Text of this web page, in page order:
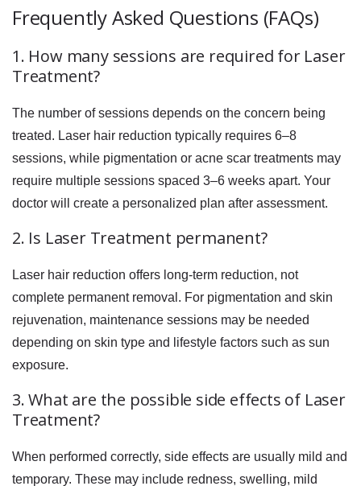
Frequently Asked Questions (FAQs)
1. How many sessions are required for Laser
Treatment?
The number of sessions depends on the concern being
treated. Laser hair reduction typically requires 6–8
sessions, while pigmentation or acne scar treatments may
require multiple sessions spaced 3–6 weeks apart. Your
doctor will create a personalized plan after assessment.
2. Is Laser Treatment permanent?
Laser hair reduction offers long-term reduction, not
complete permanent removal. For pigmentation and skin
rejuvenation, maintenance sessions may be needed
depending on skin type and lifestyle factors such as sun
exposure.
3. What are the possible side effects of Laser
Treatment?
When performed correctly, side effects are usually mild and
temporary. These may include redness, swelling, mild